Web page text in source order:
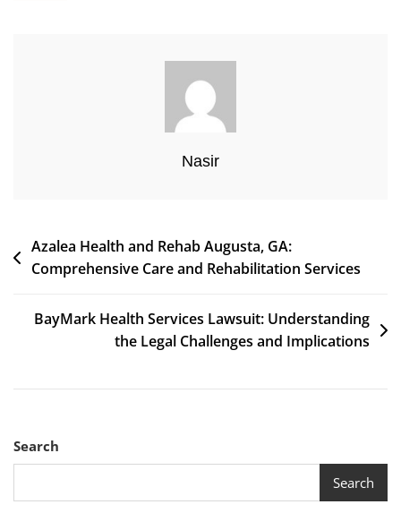
Nasir
Post
navigation
Azalea Health and Rehab Augusta, GA:
Comprehensive Care and Rehabilitation Services
BayMark Health Services Lawsuit: Understanding
the Legal Challenges and Implications
Search
Search